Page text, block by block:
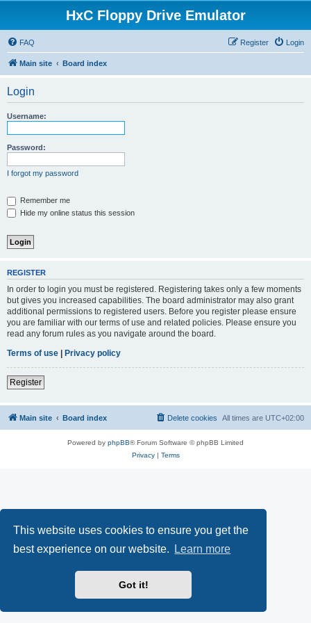
This website uses cookies to ensure you get the
best experience on our website.
Learn more
Got it!
HxC Floppy Drive Emulator
FAQ Login
Register
Main site Board index
Login
Username:
Password:
I forgot my password
Remember me
Hide my online status this session
REGISTER
In order to login you must be registered. Registering takes only a few moments
but gives you increased capabilities. The board administrator may also grant
additional permissions to registered users. Before you register please ensure
you are familiar with our terms of use and related policies. Please ensure you
read any forum rules as you navigate around the board.
Terms of use | Privacy policy
Register
Main site Board index All times are UTC+02:00
Delete cookies
Powered by phpBB® Forum Software © phpBB Limited
Privacy| Terms